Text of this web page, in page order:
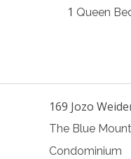
1 Queen
169 Jozo
The Blue
Condominium